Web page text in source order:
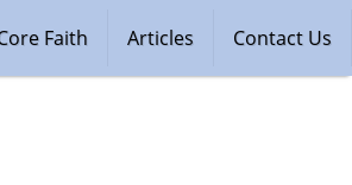
Contact Us
Articles
Faith